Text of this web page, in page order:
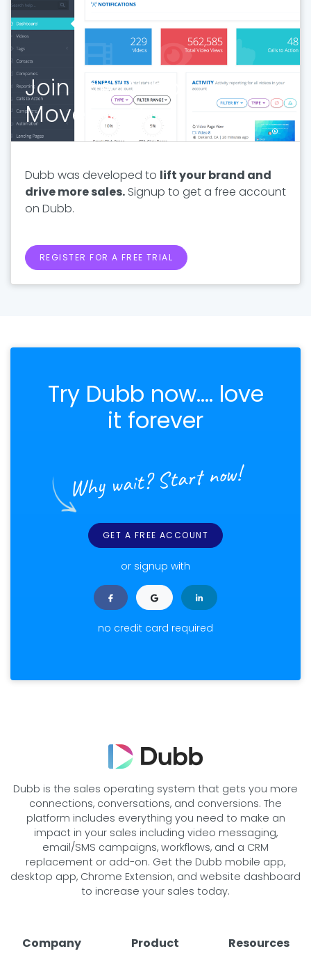
Join the Dubb
Movement
Dubb was developed to lift your brand and
drive more sales. Signup to get a free account
on Dubb.
REGISTER FOR A FREE TRIAL
Try Dubb now.... love
it forever
Why wait? Start now!
GET A FREE ACCOUNT
or signup with
no credit card required
Dubb is the sales operating system that gets you more
connections, conversations, and conversions. The
platform includes everything you need to make an
impact in your sales including video messaging,
email/SMS campaigns, workflows, and a CRM
replacement or add-on. Get the Dubb mobile app,
desktop app, Chrome Extension, and website dashboard
to increase your sales today.
Company Product Resources